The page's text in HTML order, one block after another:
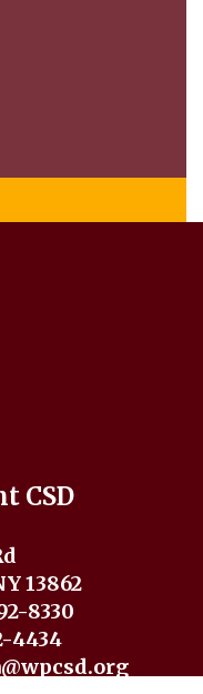
CSD
13862
8330
4434